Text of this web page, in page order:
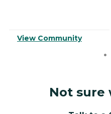
View Community
Not sure